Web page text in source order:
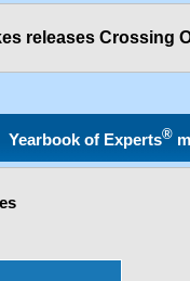
releases Crossing
Yearbook of Experts®